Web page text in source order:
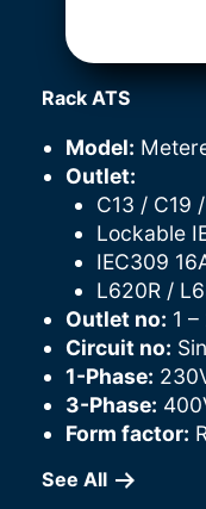
Rack ATS
Model:
Outlet:
C13 / C19
Lockable
IEC309
L620R /
Outlet no: 1
Circuit no:
1-Phase:
3-Phase:
Form factor:
See All